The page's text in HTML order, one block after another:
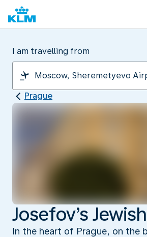
I am travelling from
Prague
Josefov’s
In the heart of Prague, on the